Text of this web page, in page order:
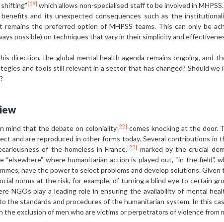
[19] which allows non-specialised staff to be involved in
and its unexpected consequences such as the
remains the preferred option of MHPSS teams. This can only be
possible) on techniques that vary in their simplicity and
direction, the global mental health agenda remains ongoing, and
and tools still relevant in a sector that has changed? Should
mind that the debate on coloniality [22] comes knocking at the door.
and are reproduced in other forms today. Several contributions in
of the homeless in France, [23] marked by the crucial
“elsewhere” where humanitarian action is played out, “in the field”,
have the power to select problems and develop solutions.
norms at the risk, for example, of turning a blind eye to certain
NGOs play a leading role in ensuring the availability of mental
the standards and procedures of the humanitarian system. In this
the exclusion of men who are victims or perpetrators of violence from